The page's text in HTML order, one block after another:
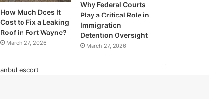
How Much Does It
Cost to Fix a Leaking
Roof in Fort Wayne?
March 27, 2026
Why Federal Courts
Play a Critical Role in
Immigration
Detention Oversight
March 27, 2026